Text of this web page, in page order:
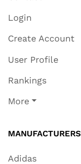
Login
Create Account
User Profile
Rankings
More
MANUFACTURERS
Adidas